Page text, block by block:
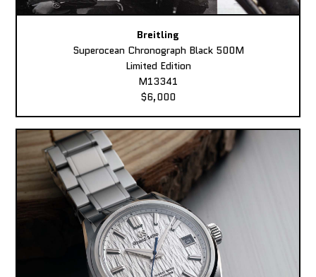
Breitling
Superocean Chronograph Black 500M
Limited Edition
M13341
$6,000